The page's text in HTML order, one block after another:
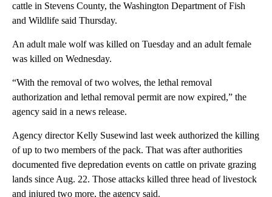
cattle in Stevens County, the Washington Department of Fish
and Wildlife said Thursday.
An adult male wolf was killed on Tuesday and an adult female
was killed on Wednesday.
“With the removal of two wolves, the lethal removal
authorization and lethal removal permit are now expired,” the
agency said in a news release.
Agency director Kelly Susewind last week authorized the killing
of up to two members of the pack. That was after authorities
documented five depredation events on cattle on private grazing
lands since Aug. 22. Those attacks killed three head of livestock
and injured two more, the agency said.